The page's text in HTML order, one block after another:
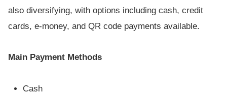
also diversifying, with options including cash, credit
cards, e-money, and QR code payments available.
Main Payment Methods
Cash